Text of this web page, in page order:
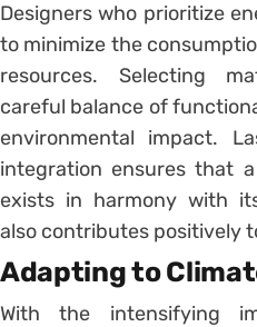
Designers who prioritize
to minimize the
resources. Selecting
careful balance of
environmental impact.
integration ensures that
exists in harmony with
also contributes positively
Adapting to
With the intensifying